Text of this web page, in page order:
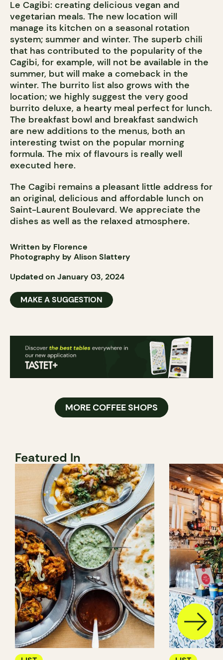
Le Cagibi: creating delicious vegan and
vegetarian meals. The new location will
manage its kitchen on a seasonal rotation
system; summer and winter. The superb chili
that has contributed to the popularity of the
Cagibi, for example, will not be available in the
summer, but will make a comeback in the
winter. The burrito list also grows with the
location; we highly suggest the very good
burrito deluxe, a hearty meal perfect for lunch.
The breakfast bowl and breakfast sandwich
are new additions to the menus, both an
interesting twist on the popular morning
formula. The mix of flavours is really well
executed here.
The Cagibi remains a pleasant little address for
an original, delicious and affordable lunch on
Saint-Laurent Boulevard. We appreciate the
dishes as well as the relaxed atmosphere.
Written by Florence
Photography by Alison Slattery
Updated on January 03, 2024
MAKE A SUGGESTION
MORE COFFEE SHOPS
Featured In